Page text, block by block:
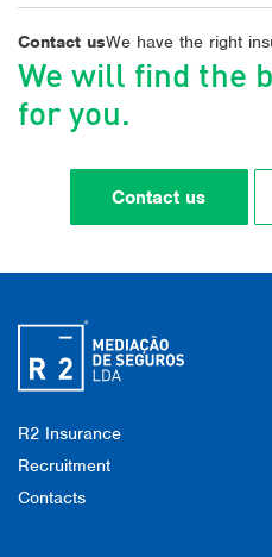
Contact usWe have the right
We will find the
for you.
Contact us
R2 Insurance
Recruitment
Contacts